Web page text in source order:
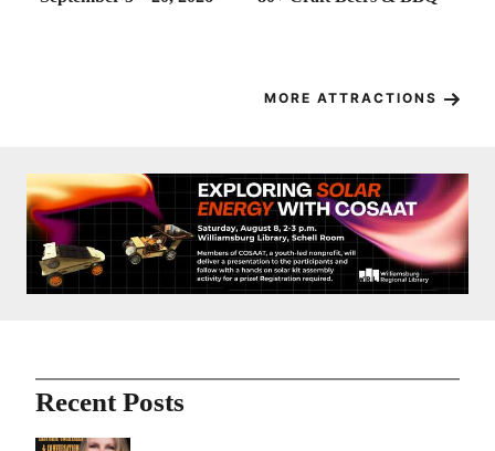
MORE ATTRACTIONS
Recent Posts